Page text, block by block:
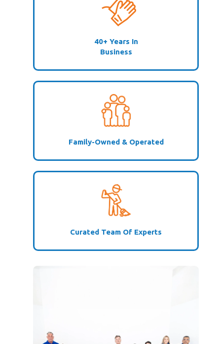
40+ Years In
Business
Family-Owned & Operated
Curated Team Of Experts